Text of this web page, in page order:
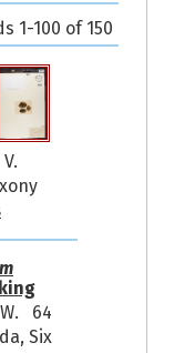
1-100 of 150
V.
64
Six